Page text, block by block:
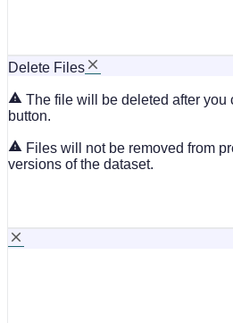
Delete Files
The file will be deleted after you
button.
Files will not be removed from
versions of the dataset.